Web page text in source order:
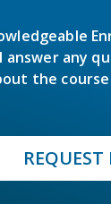
answer any
the